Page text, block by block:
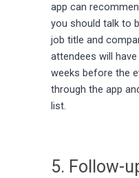
app can
you should talk to
job title and
attendees will
weeks before the
through the app
list.
5. Follow-